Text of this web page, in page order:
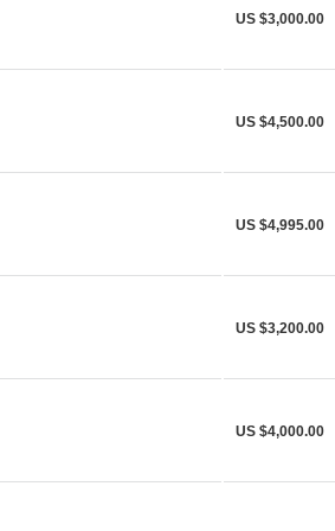
US $3,000.00
US $4,500.00
US $4,995.00
US $3,200.00
US $4,000.00